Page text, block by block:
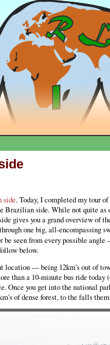
side. Today, I completed my tour
Brazilian side. While not quite as
gives you a grand overview of
one big, all-encompassing
be seen from every possible
below.
location — being 12km's out of
than a 10-minute bus ride today
Once you get into the national
of dense forest, to the falls